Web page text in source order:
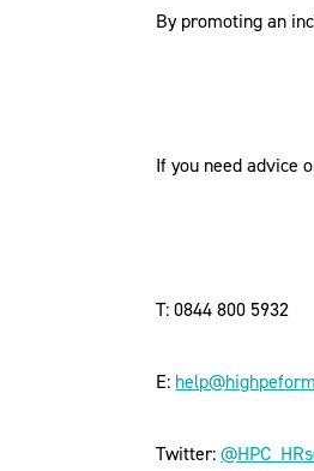
By promoting an
If you need advice
T: 0844 800 5932
E:
Twitter: